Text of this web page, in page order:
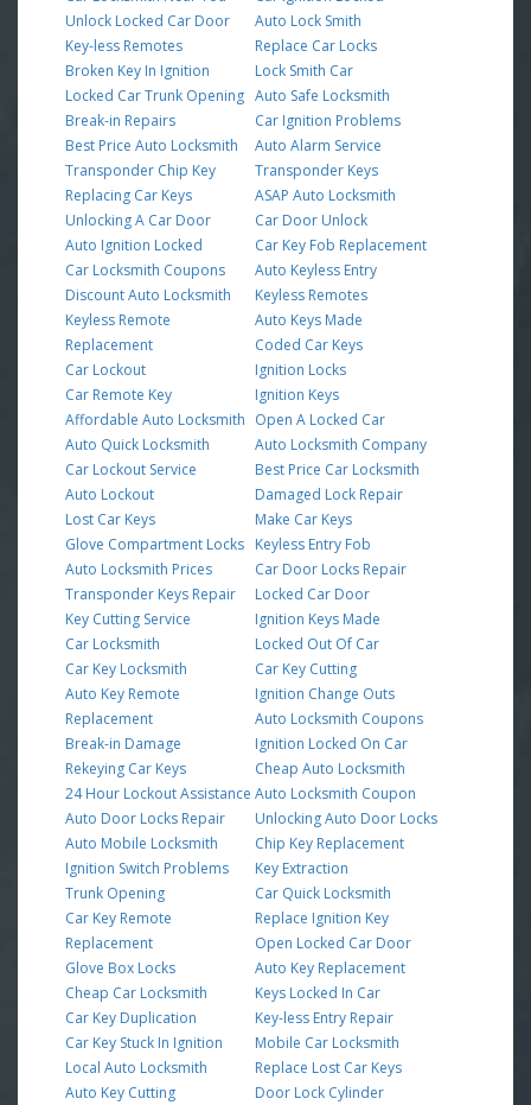
Unlock Locked Car Door
Key-less Remotes
Broken Key In Ignition
Locked Car Trunk Opening
Break-in Repairs
Best Price Auto Locksmith
Transponder Chip Key
Replacing Car Keys
Unlocking A Car Door
Auto Ignition Locked
Car Locksmith Coupons
Discount Auto Locksmith
Keyless Remote
Replacement
Car Lockout
Car Remote Key
Affordable Auto Locksmith
Auto Quick Locksmith
Car Lockout Service
Auto Lockout
Lost Car Keys
Glove Compartment Locks
Auto Locksmith Prices
Transponder Keys Repair
Key Cutting Service
Car Locksmith
Car Key Locksmith
Auto Key Remote
Replacement
Break-in Damage
Rekeying Car Keys
24 Hour Lockout Assistance
Auto Door Locks Repair
Auto Mobile Locksmith
Ignition Switch Problems
Trunk Opening
Car Key Remote
Replacement
Glove Box Locks
Cheap Car Locksmith
Car Key Duplication
Car Key Stuck In Ignition
Local Auto Locksmith
Auto Key Cutting
Auto Lock Smith
Replace Car Locks
Lock Smith Car
Auto Safe Locksmith
Car Ignition Problems
Auto Alarm Service
Transponder Keys
ASAP Auto Locksmith
Car Door Unlock
Car Key Fob Replacement
Auto Keyless Entry
Keyless Remotes
Auto Keys Made
Coded Car Keys
Ignition Locks
Ignition Keys
Open A Locked Car
Auto Locksmith Company
Best Price Car Locksmith
Damaged Lock Repair
Make Car Keys
Keyless Entry Fob
Car Door Locks Repair
Locked Car Door
Ignition Keys Made
Locked Out Of Car
Car Key Cutting
Ignition Change Outs
Auto Locksmith Coupons
Ignition Locked On Car
Cheap Auto Locksmith
Auto Locksmith Coupon
Unlocking Auto Door Locks
Chip Key Replacement
Key Extraction
Car Quick Locksmith
Replace Ignition Key
Open Locked Car Door
Auto Key Replacement
Keys Locked In Car
Key-less Entry Repair
Mobile Car Locksmith
Replace Lost Car Keys
Door Lock Cylinder